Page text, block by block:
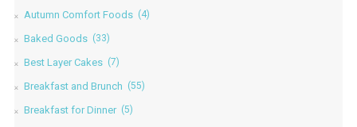
Autumn Comfort Foods (4)
Baked Goods (33)
Best Layer Cakes (7)
Breakfast and Brunch (55)
Breakfast for Dinner (5)